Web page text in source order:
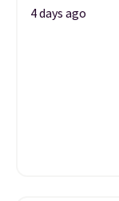
4 days ago